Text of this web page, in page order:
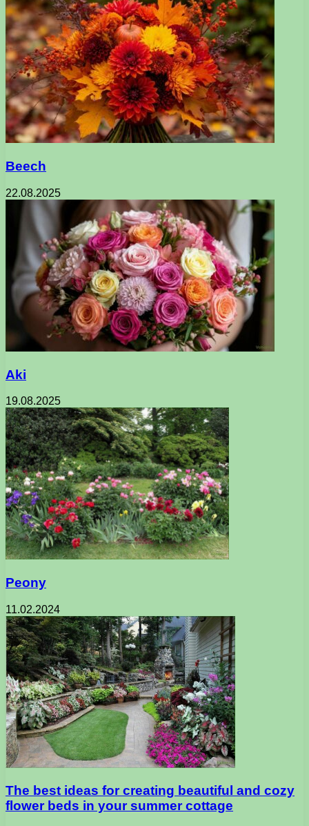
Beech
22.08.2025
Aki
19.08.2025
Peony
11.02.2024
The best ideas for creating beautiful and cozy
flower beds in your summer cottage